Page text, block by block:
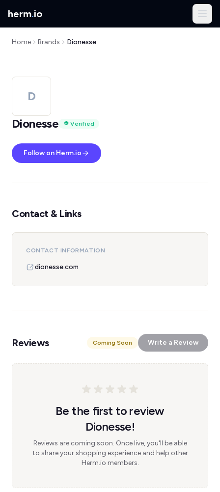
herm.io
Home Brands Dionesse
D
Dionesse
Verified
Follow on Herm.io
Contact & Links
CONTACT INFORMATION
dionesse.com
Reviews Coming Soon Write a Review
Be the first to review
Dionesse!
Reviews are coming soon. Once live, you'll be able
to share your shopping experience and help other
Herm.io members.